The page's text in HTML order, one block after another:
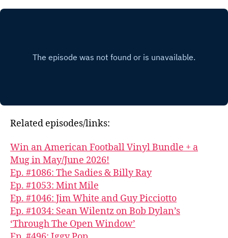
Related episodes/links:
Win an American Football Vinyl Bundle + a
Mug in May/June 2026!
Ep. #1086: The Sadies & Billy Ray
Ep. #1053: Mint Mile
Ep. #1046: Jim White and Guy Picciotto
Ep. #1034: Sean Wilentz on Bob Dylan’s
‘Through The Open Window’